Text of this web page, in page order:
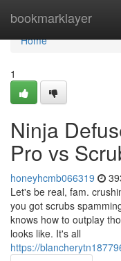
bookmarklayer
Home
Home
1
Ninja
Pro vs
honeyhcmb066319
Let's be real, fam.
you got scrubs
knows how to outplay
looks like. It's all
https://